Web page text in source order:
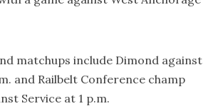
matchups include Dimond against
and Railbelt Conference champ
Service at 1 p.m.